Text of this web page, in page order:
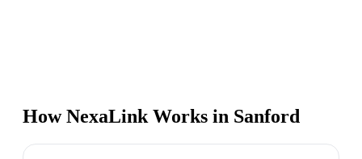
How NexaLink Works in Sanford